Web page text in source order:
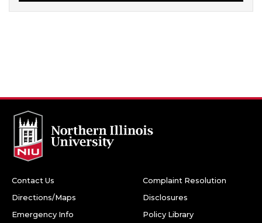
Contact Us
Directions/Maps
Emergency Info
Complaint Resolution
Disclosures
Policy Library